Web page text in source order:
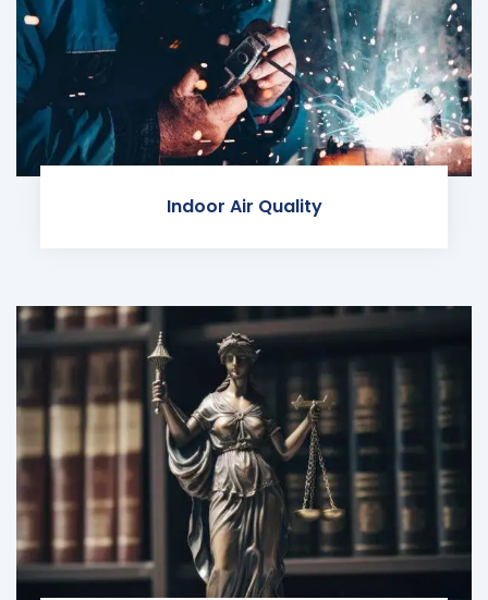
Indoor Air Quality